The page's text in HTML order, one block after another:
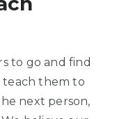
to go and find
teach them to
next person,